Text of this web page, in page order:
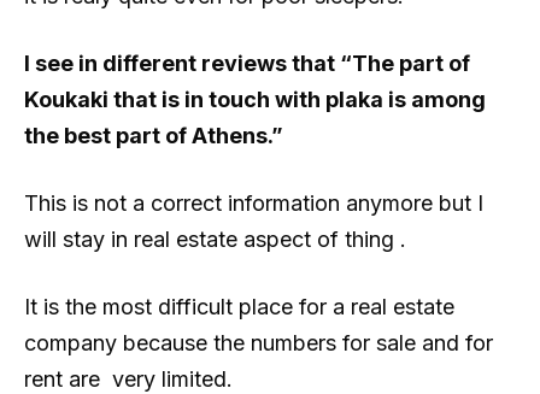
I see in different reviews that “The part of
Koukaki that is in touch with plaka is among
the best part of Athens.”
This is not a correct information anymore but I
will stay in real estate aspect of thing .
It is the most difficult place for a real estate
company because the numbers for sale and for
rent are very limited.